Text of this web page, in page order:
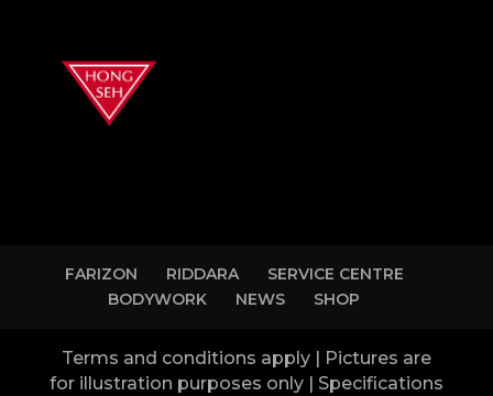
FARIZON RIDDARA
SERVICE CENTRE
BODYWORK
NEWS SHOP
Terms and conditions apply | Pictures are
for illustration purposes only | Specifications